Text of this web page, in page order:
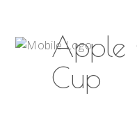
Apple
Cup